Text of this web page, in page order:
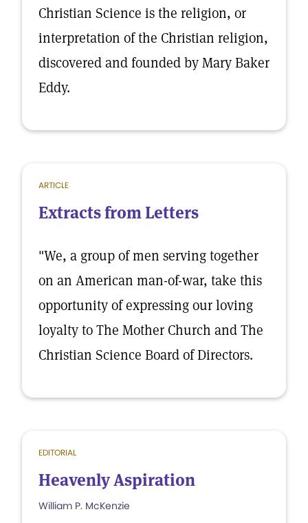
Christian Science is the religion, or
interpretation of the Christian religion,
discovered and founded by Mary Baker
Eddy.
ARTICLE
Extracts from Letters
"We, a group of men serving together
on an American man-of-war, take this
opportunity of expressing our loving
loyalty to The Mother Church and The
Christian Science Board of Directors.
EDITORIAL
Heavenly Aspiration
William P. McKenzie